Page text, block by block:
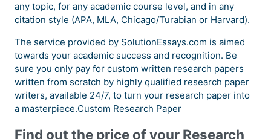
any topic, for any academic course level, and in any
citation style (APA, MLA, Chicago/Turabian or Harvard).
The service provided by SolutionEssays.com is aimed
towards your academic success and recognition. Be
sure you only pay for custom written research papers
written from scratch by highly qualified research paper
writers, available 24/7, to turn your research paper into
a masterpiece.Custom Research Paper
Find out the price of your Research